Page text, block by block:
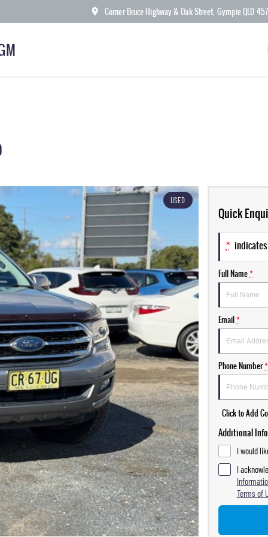
Corner Bruce Highway & Oak Street, Gympie QLD
USED
Quick
*
Full Name*
Email*
Phone Number*
Click to Add
Additional
I would
I
Terms of